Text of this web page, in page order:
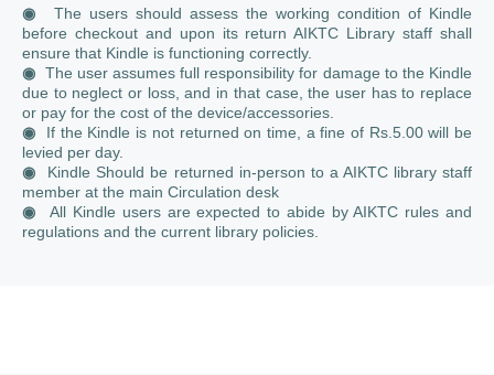
◉ The users should assess the working condition of Kindle
before checkout and upon its return AIKTC Library staff shall
ensure that Kindle is functioning correctly.
◉ The user assumes full responsibility for damage to the Kindle
due to neglect or loss, and in that case, the user has to replace
or pay for the cost of the device/accessories.
◉ If the Kindle is not returned on time, a fine of Rs.5.00 will be
levied per day.
◉ Kindle Should be returned in-person to a AIKTC library staff
member at the main Circulation desk
◉All Kindle users are expected to abide by AIKTC rules and
regulations and the current library policies.